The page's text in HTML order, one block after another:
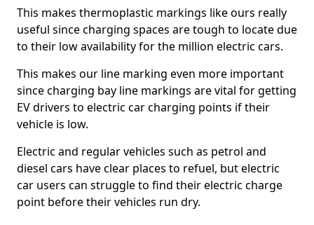
This makes thermoplastic markings like ours really
useful since charging spaces are tough to locate due
to their low availability for the million electric cars.
This makes our line marking even more important
since charging bay line markings are vital for getting
EV drivers to electric car charging points if their
vehicle is low.
Electric and regular vehicles such as petrol and
diesel cars have clear places to refuel, but electric
car users can struggle to find their electric charge
point before their vehicles run dry.